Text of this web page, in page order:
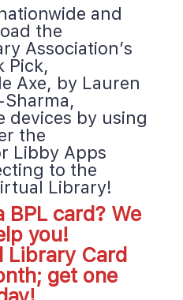
and
the
Association’s
Pick,
Axe, by Lauren
devices by using
the
Libby Apps
to the
Library!
BPL card? We
you!
Library Card
get one